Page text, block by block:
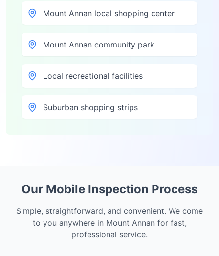
Mount Annan local shopping center
Mount Annan community park
Local recreational facilities
Suburban shopping strips
Our Mobile Inspection Process
Simple, straightforward, and convenient. We come
to you anywhere in Mount Annan for fast,
professional service.